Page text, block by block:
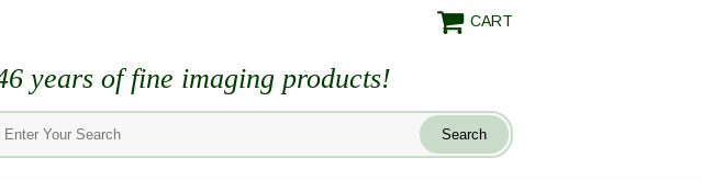
CART
years of fine imaging products!